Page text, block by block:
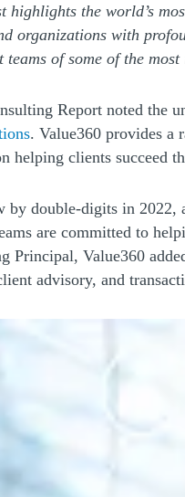
highlights the world’s
organizations with
of some of the
Report noted the
(Opens a new window)
. Value360 provides a
helping clients succeed
by double-digits in
are committed to
new window)
Principal, Value360
advisory, and